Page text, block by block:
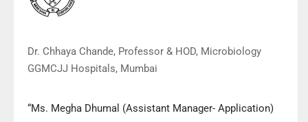
Dr. Chhaya Chande, Professor & HOD, Microbiology
GGMCJJ Hospitals, Mumbai
“Ms. Megha Dhumal (Assistant Manager- Application)